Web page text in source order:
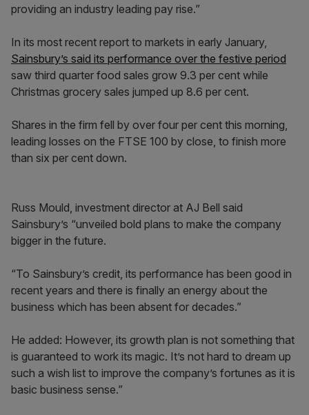
providing an industry leading pay rise.”
In its most recent report to markets in early January,
Sainsbury’s said its performance over the festive period
saw third quarter food sales grow 9.3 per cent while
Christmas grocery sales jumped up 8.6 per cent.
Shares in the firm fell by over four per cent this morning,
leading losses on the FTSE 100 by close, to finish more
than six per cent down.
Russ Mould, investment director at AJ Bell said
Sainsbury’s “unveiled bold plans to make the company
bigger in the future.
“To Sainsbury’s credit, its performance has been good in
recent years and there is finally an energy about the
business which has been absent for decades.”
He added: However, its growth plan is not something that
is guaranteed to work its magic. It’s not hard to dream up
such a wish list to improve the company’s fortunes as it is
basic business sense.”